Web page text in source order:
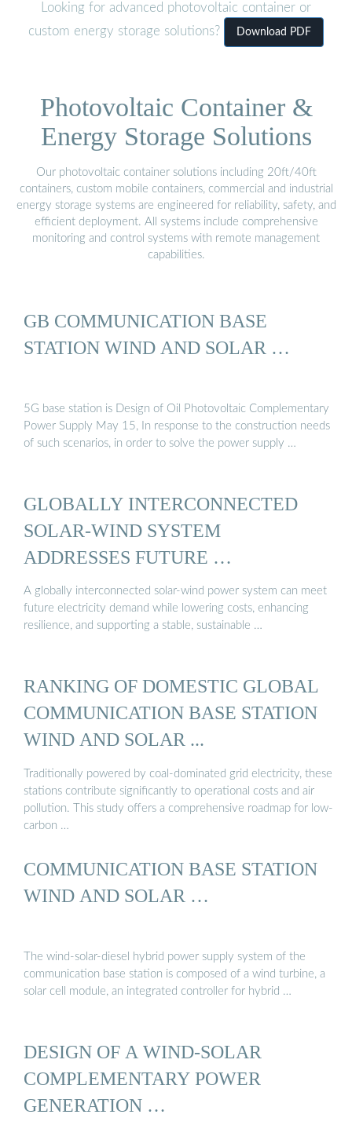
Looking for advanced photovoltaic container or
custom energy storage solutions?
Download PDF
Photovoltaic Container &
Energy Storage Solutions
Our photovoltaic container solutions including 20ft/40ft
containers, custom mobile containers, commercial and industrial
energy storage systems are engineered for reliability, safety, and
efficient deployment. All systems include comprehensive
monitoring and control systems with remote management
capabilities.
GB COMMUNICATION BASE
STATION WIND AND SOLAR …
5G base station is Design of Oil Photovoltaic Complementary
Power Supply May 15, In response to the construction needs
of such scenarios, in order to solve the power supply …
GLOBALLY INTERCONNECTED
SOLAR-WIND SYSTEM
ADDRESSES FUTURE …
A globally interconnected solar-wind power system can meet
future electricity demand while lowering costs, enhancing
resilience, and supporting a stable, sustainable …
RANKING OF DOMESTIC GLOBAL
COMMUNICATION BASE STATION
WIND AND SOLAR ...
Traditionally powered by coal-dominated grid electricity, these
stations contribute significantly to operational costs and air
pollution. This study offers a comprehensive roadmap for low-
carbon …
COMMUNICATION BASE STATION
WIND AND SOLAR …
The wind-solar-diesel hybrid power supply system of the
communication base station is composed of a wind turbine, a
solar cell module, an integrated controller for hybrid …
DESIGN OF A WIND-SOLAR
COMPLEMENTARY POWER
GENERATION …